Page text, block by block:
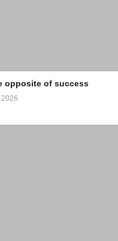
opposite of success